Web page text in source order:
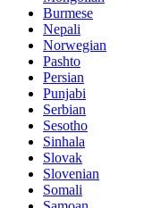
Burmese
Nepali
Norwegian
Pashto
Persian
Punjabi
Serbian
Sesotho
Sinhala
Slovak
Slovenian
Somali